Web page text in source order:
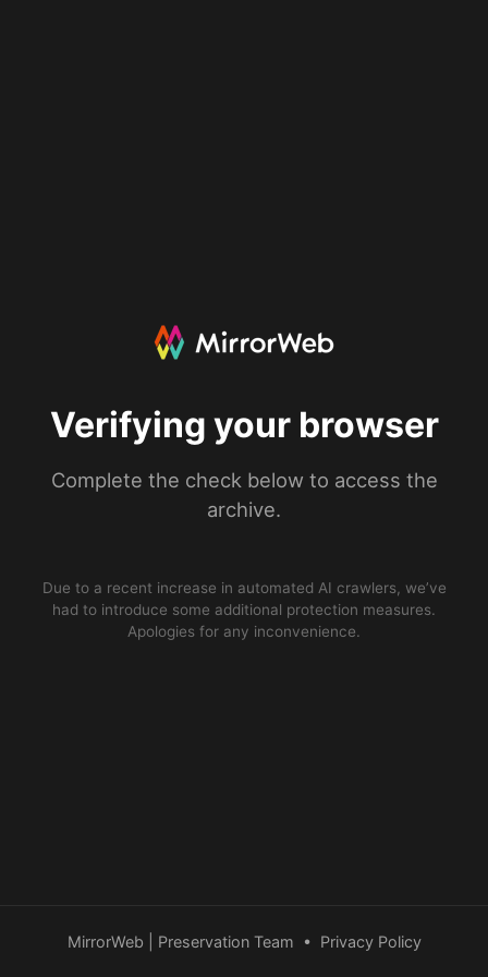
Verifying your browser
Complete the check below to access the
archive.
Due to a recent increase in automated AI crawlers, we’ve
had to introduce some additional protection measures.
Apologies for any inconvenience.
MirrorWeb | Preservation Team • Privacy Policy